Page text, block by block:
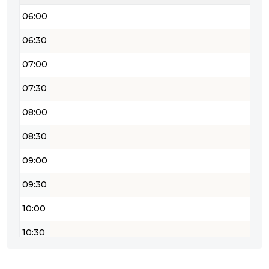
06:00
06:30
07:00
07:30
08:00
08:30
09:00
09:30
10:00
10:30